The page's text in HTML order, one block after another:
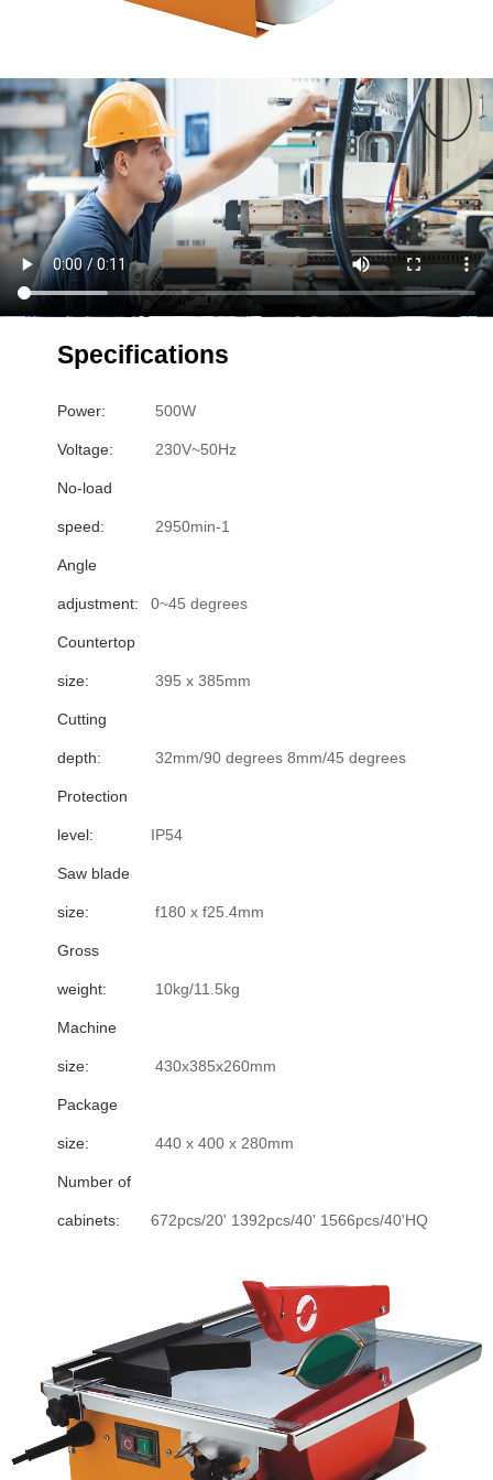
Specifications
Power: 500W
Voltage: 230V~50Hz
No-load
speed: 2950min-1
Angle
adjustment: 0~45 degrees
Countertop
size: 395 x 385mm
Cutting
depth: 32mm/90 degrees 8mm/45 degrees
Protection
level: IP54
Saw blade
size: f180 x f25.4mm
Gross
weight: 10kg/11.5kg
Machine
size: 430x385x260mm
Package
size: 440 x 400 x 280mm
Number of
cabinets: 672pcs/20' 1392pcs/40' 1566pcs/40'HQ